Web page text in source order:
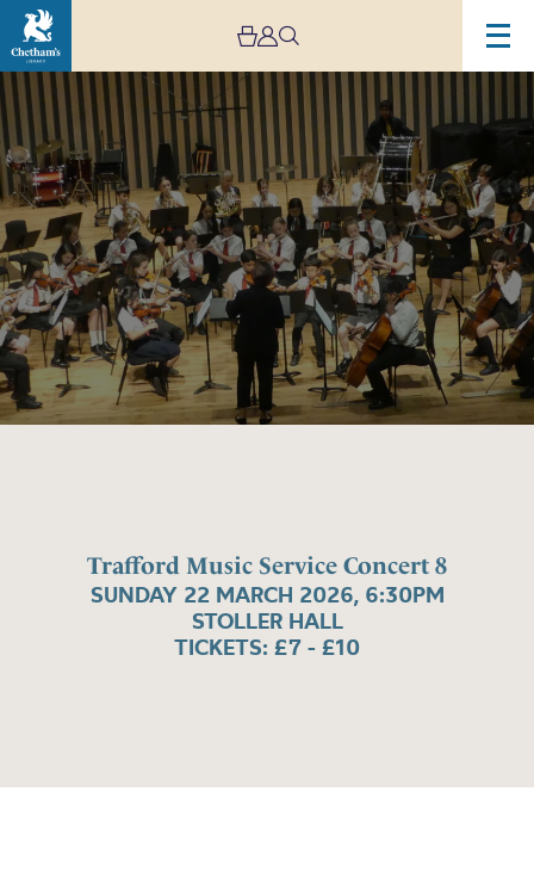
Trafford Music Service Concert 8
SUNDAY 22 MARCH 2026, 6:30PM
STOLLER HALL
TICKETS: £7 - £10
Image
Trafford
Music
Service
Concert
8